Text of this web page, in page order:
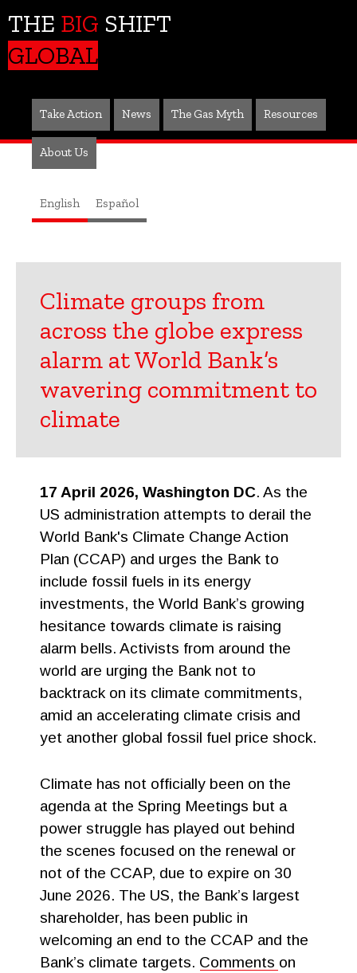
THE BIG SHIFT
GLOBAL
Take Action News The Gas Myth Resources
About Us
English Español
Climate groups from
across the globe express
alarm at World Bank’s
wavering commitment to
climate
17 April 2026, Washington DC. As the
US administration attempts to derail the
World Bank's Climate Change Action
Plan (CCAP) and urges the Bank to
include fossil fuels in its energy
investments, the World Bank’s growing
hesitance towards climate is raising
alarm bells. Activists from around the
world are urging the Bank not to
backtrack on its climate commitments,
amid an accelerating climate crisis and
yet another global fossil fuel price shock.
Climate has not officially been on the
agenda at the Spring Meetings but a
power struggle has played out behind
the scenes focused on the renewal or
not of the CCAP, due to expire on 30
June 2026. The US, the Bank’s largest
shareholder, has been public in
welcoming an end to the CCAP and the
Bank’s climate targets. Comments on